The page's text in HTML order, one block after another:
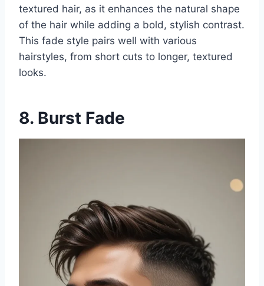
textured hair, as it enhances the natural shape
of the hair while adding a bold, stylish contrast.
This fade style pairs well with various
hairstyles, from short cuts to longer, textured
looks.
8. Burst Fade